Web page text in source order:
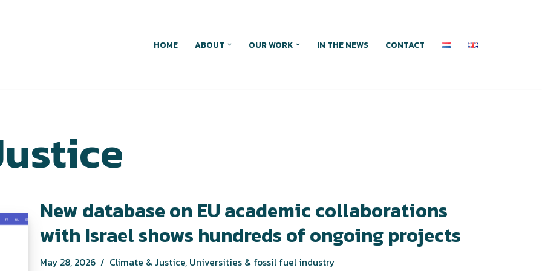
HOME ABOUT OUR WORK IN THE NEWS CONTACT
New database on EU academic collaborations
with Israel shows hundreds of ongoing projects
May 28, 2026 Climate & Justice, Universities & fossil fuel industry